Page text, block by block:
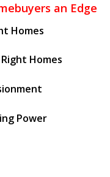
an Edge
Homes
Homes
Power